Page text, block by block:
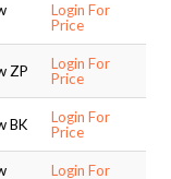
Login For
Price
ZP
Login For
Price
BK
Login For
Price
Login For